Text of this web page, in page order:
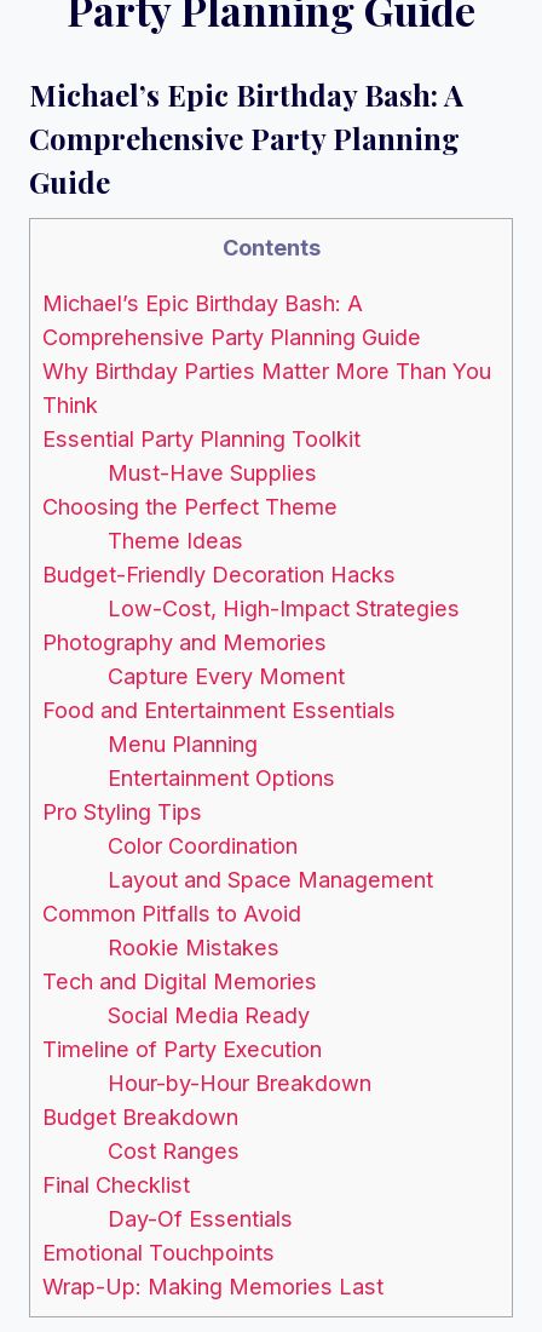
Michael’s Epic Birthday Bash: A
Comprehensive Party Planning
Guide
Contents
Michael’s Epic Birthday Bash: A
Comprehensive Party Planning Guide
Why Birthday Parties Matter More Than You
Think
Essential Party Planning Toolkit
Must-Have Supplies
Choosing the Perfect Theme
Theme Ideas
Budget-Friendly Decoration Hacks
Low-Cost, High-Impact Strategies
Photography and Memories
Capture Every Moment
Food and Entertainment Essentials
Menu Planning
Entertainment Options
Pro Styling Tips
Color Coordination
Layout and Space Management
Common Pitfalls to Avoid
Rookie Mistakes
Tech and Digital Memories
Social Media Ready
Timeline of Party Execution
Hour-by-Hour Breakdown
Budget Breakdown
Cost Ranges
Final Checklist
Day-Of Essentials
Emotional Touchpoints
Wrap-Up: Making Memories Last